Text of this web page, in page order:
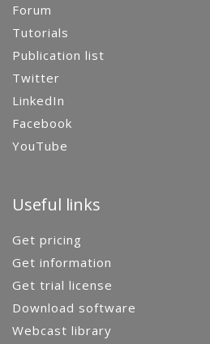
Forum
Tutorials
Publication list
Twitter
LinkedIn
Facebook
YouTube
Useful links
Get pricing
Get information
Get trial license
Download software
Webcast library